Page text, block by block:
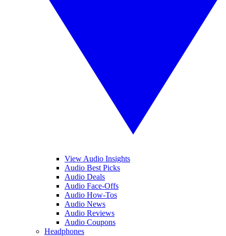
View Audio Insights
Audio Best Picks
Audio Deals
Audio Face-Offs
Audio How-Tos
Audio News
Audio Reviews
Audio Coupons
Headphones